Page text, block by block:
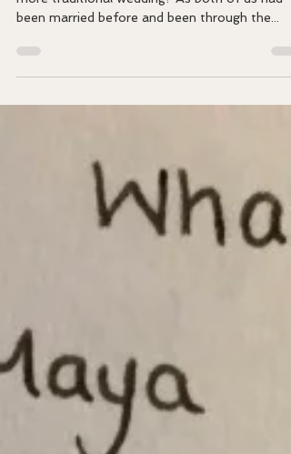
​Why did you decide to elope rather than go
been married before and been through the...